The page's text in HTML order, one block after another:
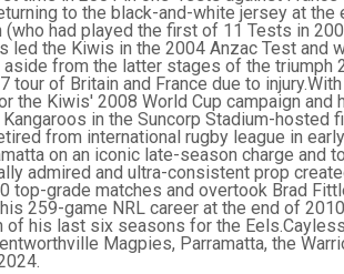
to the black-and-white jersey at
had played the first of 11 Tests in
led the Kiwis in the 2004 Anzac Test and
from the latter stages of the triumph
of Britain and France due to
the Kiwis' 2008 World Cup campaign
in the Suncorp Stadium-hosted
from international rugby league in
on an iconic late-season charge and
admired and ultra-consistent prop
top-grade matches and overtook Brad
259-game NRL career at the end of
of his last six seasons for the
Magpies, Parramatta, the